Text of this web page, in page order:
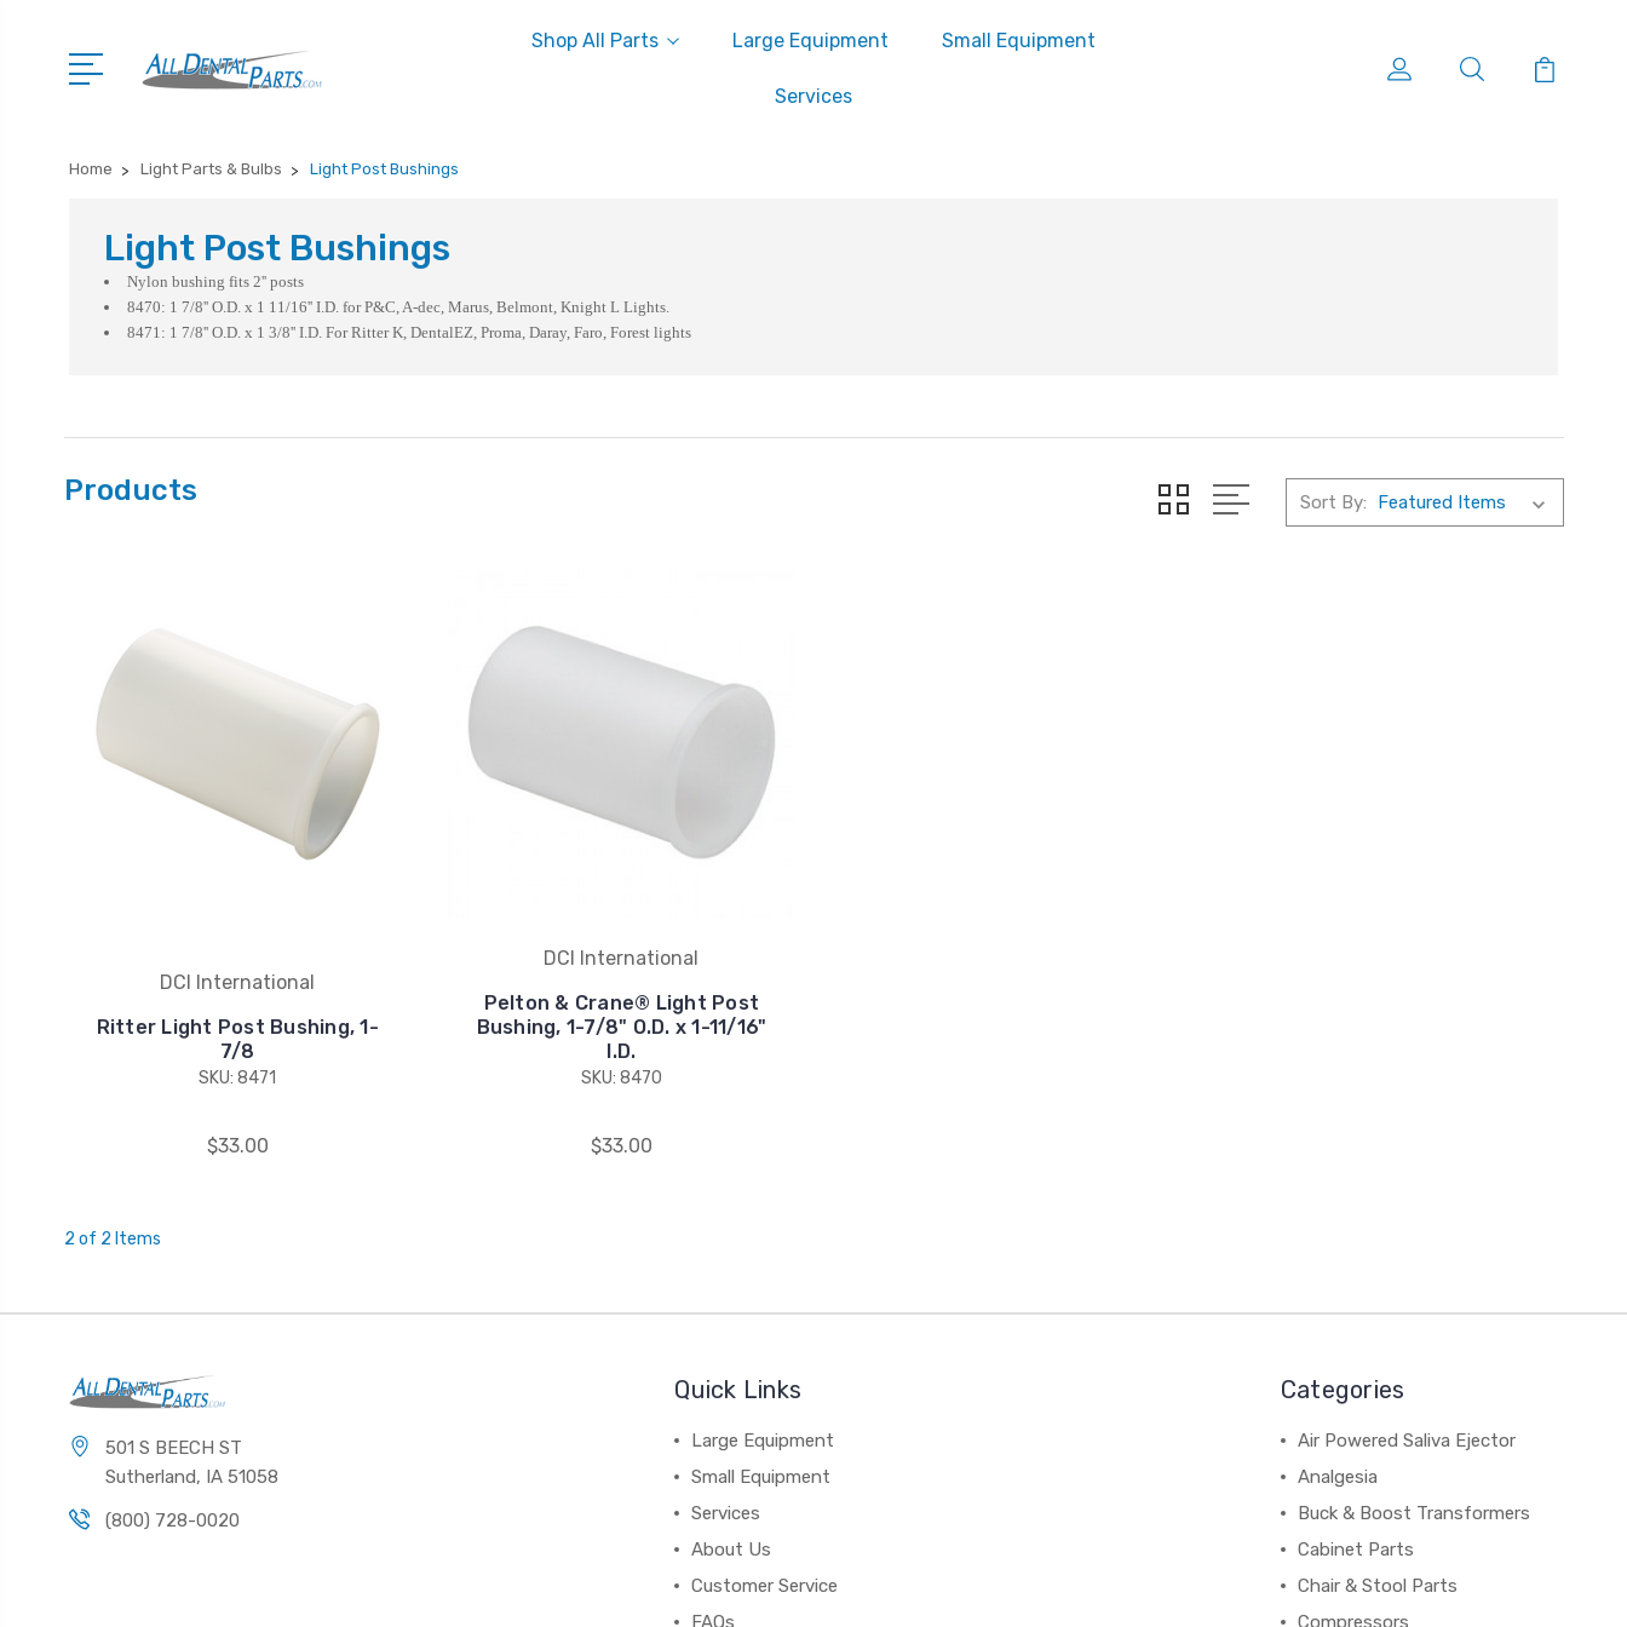
Shop All Parts Large Equipment Small Equipment
Services
Home Light Parts & Bulbs Light Post Bushings
Light Post Bushings
Nylon bushing fits 2'' posts
8470: 1 7/8'' O.D. x 1 11/16'' I.D. for P&C, A-dec, Marus, Belmont, Knight L Lights.
8471: 1 7/8'' O.D. x 1 3/8'' I.D. For Ritter K, DentalEZ, Proma, Daray, Faro, Forest lights
Products Sort By:
DCI International
Ritter Light Post Bushing, 1-
7/8
SKU: 8471
$33.00
DCI International
Pelton & Crane® Light Post
Bushing, 1-7/8" O.D. x 1-11/16"
I.D.
SKU: 8470
$33.00
2 of 2 Items
501 S BEECH ST
Sutherland, IA 51058
(800) 728-0020
Quick Links
Large Equipment
Small Equipment
Services
About Us
Customer Service
FAQs
Categories
Air Powered Saliva Ejector
Analgesia
Buck & Boost Transformers
Cabinet Parts
Chair & Stool Parts
Compressors